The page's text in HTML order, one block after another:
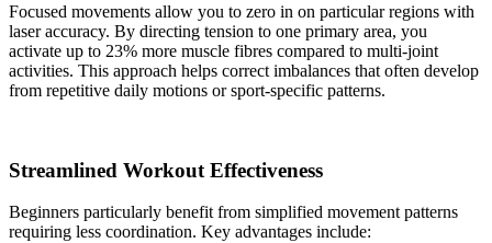
Focused movements allow you to zero in on particular regions with
laser accuracy. By directing tension to one primary area, you
activate up to 23% more muscle fibres compared to multi-joint
activities. This approach helps correct imbalances that often develop
from repetitive daily motions or sport-specific patterns.
Streamlined Workout Effectiveness
Beginners particularly benefit from simplified movement patterns
requiring less coordination. Key advantages include: